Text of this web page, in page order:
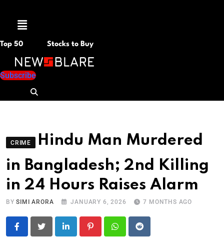
Menu
Top 50 Stocks to Buy
Subscribe
CRIME
Hindu Man Murdered
in Bangladesh; 2nd Killing
in 24 Hours Raises Alarm
BYSIMI ARORA JANUARY 6, 2026 7 MONTHS AGO
LinkedIn PinterestWhatsapp
Reddit